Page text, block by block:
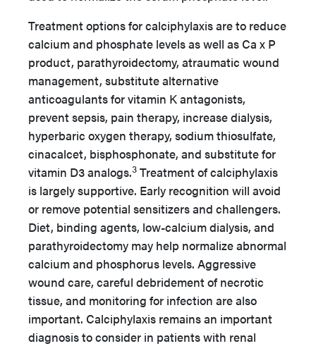
Treatment options for calciphylaxis are to reduce
calcium and phosphate levels as well as Ca x P
product, parathyroidectomy, atraumatic wound
management, substitute alternative
anticoagulants for vitamin K antagonists,
prevent sepsis, pain therapy, increase dialysis,
hyperbaric oxygen therapy, sodium thiosulfate,
cinacalcet, bisphosphonate, and substitute for
vitamin D3 analogs.3 Treatment of calciphylaxis
is largely supportive. Early recognition will avoid
or remove potential sensitizers and challengers.
Diet, binding agents, low-calcium dialysis, and
parathyroidectomy may help normalize abnormal
calcium and phosphorus levels. Aggressive
wound care, careful debridement of necrotic
tissue, and monitoring for infection are also
important. Calciphylaxis remains an important
diagnosis to consider in patients with renal